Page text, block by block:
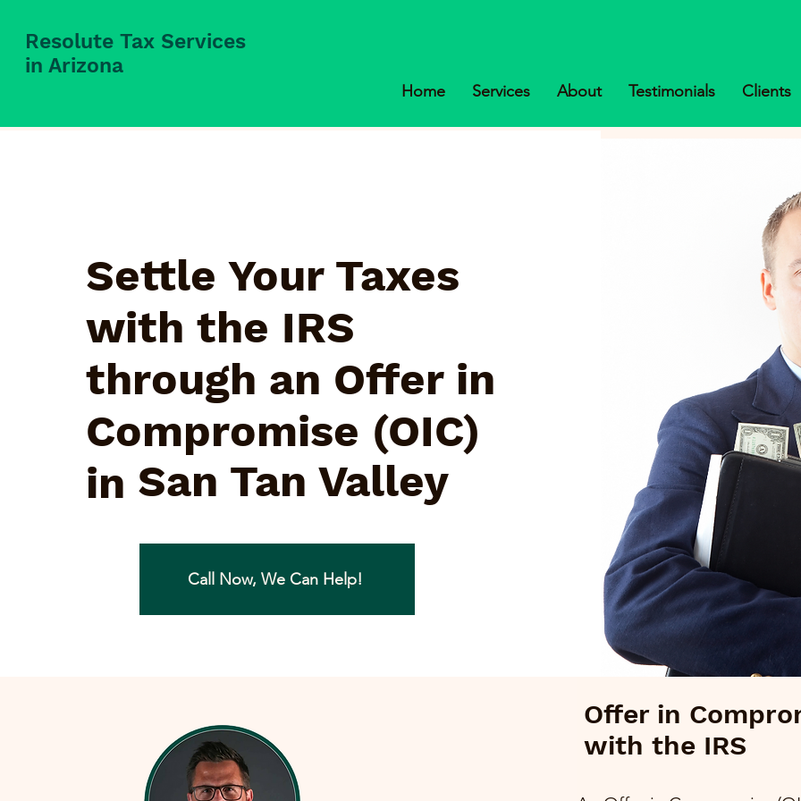
Resolute Tax Services
in Arizona
Home Services About Testimonials Clients
Settle Your Taxes
with the IRS
through an Offer in
Compromise (OIC)
in San Tan Valley
Call Now, We Can Help!
Offer in
with the IRS